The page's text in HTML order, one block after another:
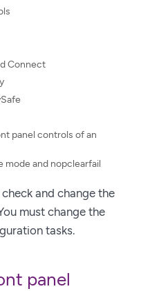
Connect
panel controls of an
mode and nopclearfail
and change the
must change the
tasks.
panel